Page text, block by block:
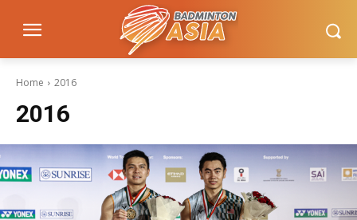
Home 2016
2016